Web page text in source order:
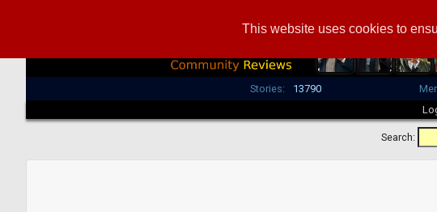
This website uses cookies to
Stories: 13790
Search: